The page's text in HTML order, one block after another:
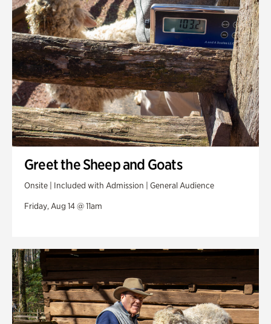
Greet the Sheep and Goats
Onsite | Included with Admission | General Audience
Friday, Aug 14 @ 11am